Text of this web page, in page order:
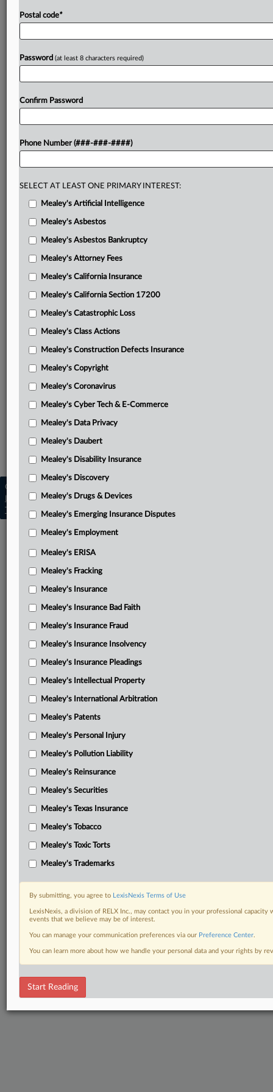
First Circuit’s order in underlying lawsuit
Related Sections
Mealey's Catastrophic Loss
Mealey's Class Actions
Mealey's Coronavirus
Copyright © 2026, LexisNexis. All rights reserved. |
Learn more|Contact Us|Terms|Privacy Policy
Trust Center | Cookie Settings | Processing Notice
Postal code*
Password (at least 8 characters required)
Confirm Password
Phone Number (###-###-####)
SELECT AT LEAST ONE PRIMARY INTEREST:
Mealey's Artificial Intelligence
Mealey's Asbestos
Mealey's Asbestos Bankruptcy
Mealey's Attorney Fees
Mealey's California Insurance
Mealey's California Section 17200
Mealey's Catastrophic Loss
Mealey's Class Actions
Mealey's Construction Defects Insurance
Mealey's Copyright
Mealey's Coronavirus
Mealey's Cyber Tech & E-Commerce
Mealey's Data Privacy
Mealey's Daubert
Mealey's Disability Insurance
Mealey's Discovery
Mealey's Drugs & Devices
Mealey's Emerging Insurance Disputes
Mealey's Employment
Mealey's ERISA
Mealey's Fracking
Mealey's Insurance
Mealey's Insurance Bad Faith
Mealey's Insurance Fraud
Mealey's Insurance Insolvency
Mealey's Insurance Pleadings
Mealey's Intellectual Property
Mealey's International Arbitration
Mealey's Patents
Mealey's Personal Injury
Mealey's Pollution Liability
Mealey's Reinsurance
Mealey's Securities
Mealey's Texas Insurance
Mealey's Tobacco
Mealey's Toxic Torts
Mealey's Trademarks
By submitting, you agree to LexisNexis Terms of Use
LexisNexis, a division of RELX Inc., may contact you in your professional
events that we believe may be of interest.
You can manage your communication preferences via our Preference Center.
You can learn more about how we handle your personal data and your rights by
Start Reading